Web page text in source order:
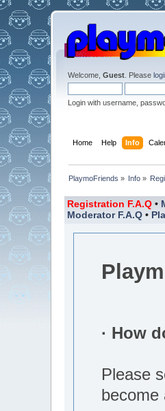
Welcome, Guest. Please
Login with username,
Home Help Info
PlaymoFriends » Info »
Registration F.A.Q•
Moderator F.A.Q•
· How
Please
become